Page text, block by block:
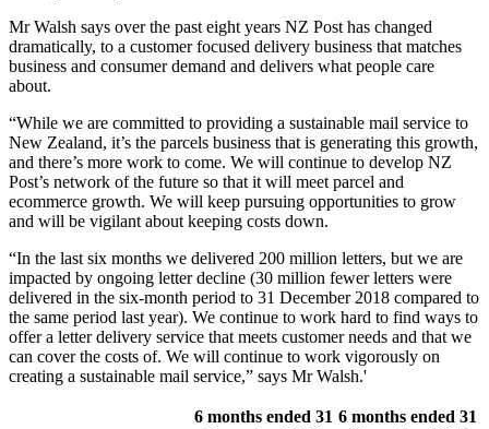
Mr Walsh says over the past eight years NZ Post has changed
dramatically, to a customer focused delivery business that matches
business and consumer demand and delivers what people care
about.
“While we are committed to providing a sustainable mail service to
New Zealand, it’s the parcels business that is generating this growth,
and there’s more work to come. We will continue to develop NZ
Post’s network of the future so that it will meet parcel and
ecommerce growth. We will keep pursuing opportunities to grow
and will be vigilant about keeping costs down.
“In the last six months we delivered 200 million letters, but we are
impacted by ongoing letter decline (30 million fewer letters were
delivered in the six-month period to 31 December 2018 compared to
the same period last year). We continue to work hard to find ways to
offer a letter delivery service that meets customer needs and that we
can cover the costs of. We will continue to work vigorously on
creating a sustainable mail service,” says Mr Walsh.'
6 months ended 31 6 months ended 31